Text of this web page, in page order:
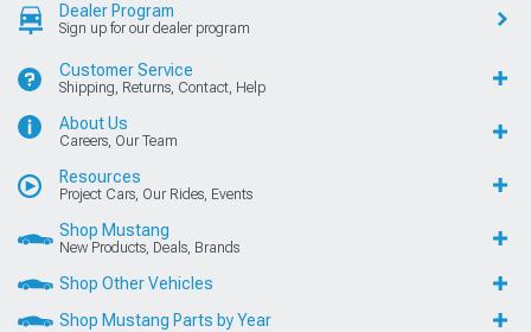
Dealer Program
Sign up for our dealer program
Customer Service
Shipping, Returns, Contact, Help
About Us
Careers, Our Team
Resources
Project Cars, Our Rides, Events
Shop Mustang
New Products, Deals, Brands
Shop Other Vehicles
Shop Mustang Parts by Year